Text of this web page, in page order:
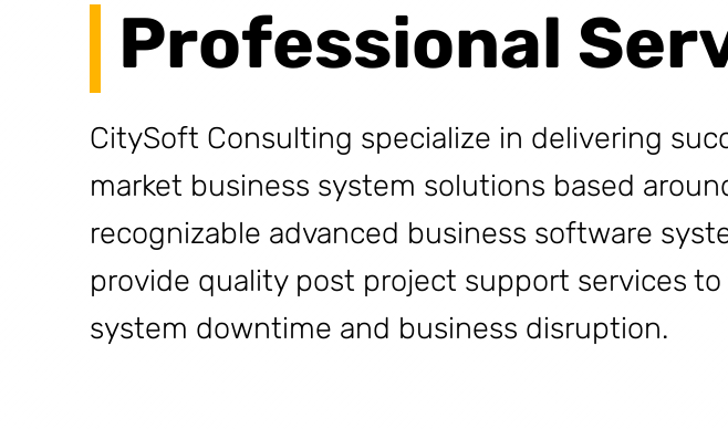
Professional
CitySoft Consulting specialize in delivering
market business system solutions based
recognizable advanced business software
provide quality post project support services
system downtime and business disruption.